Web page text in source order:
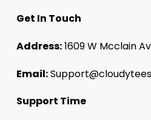
Get In Touch
Address:1609 W Mcclain
Email:
Support Time